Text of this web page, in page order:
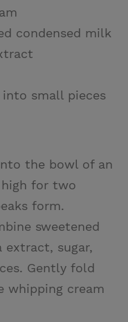
condensed milk
into small pieces
the bowl of an
for two
form.
sweetened
extract, sugar,
Gently fold
cream